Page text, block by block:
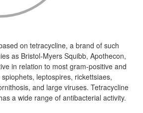
on tetracycline, a brand of such
as Bristol-Myers Squibb, Apothecon,
in relation to most gram-positive and
leptospires, rickettsiaes,
and large viruses. Tetracycline
a wide range of antibacterial activity.